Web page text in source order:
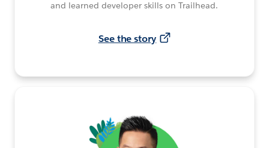
and learned developer skills on Trailhead.
See the story